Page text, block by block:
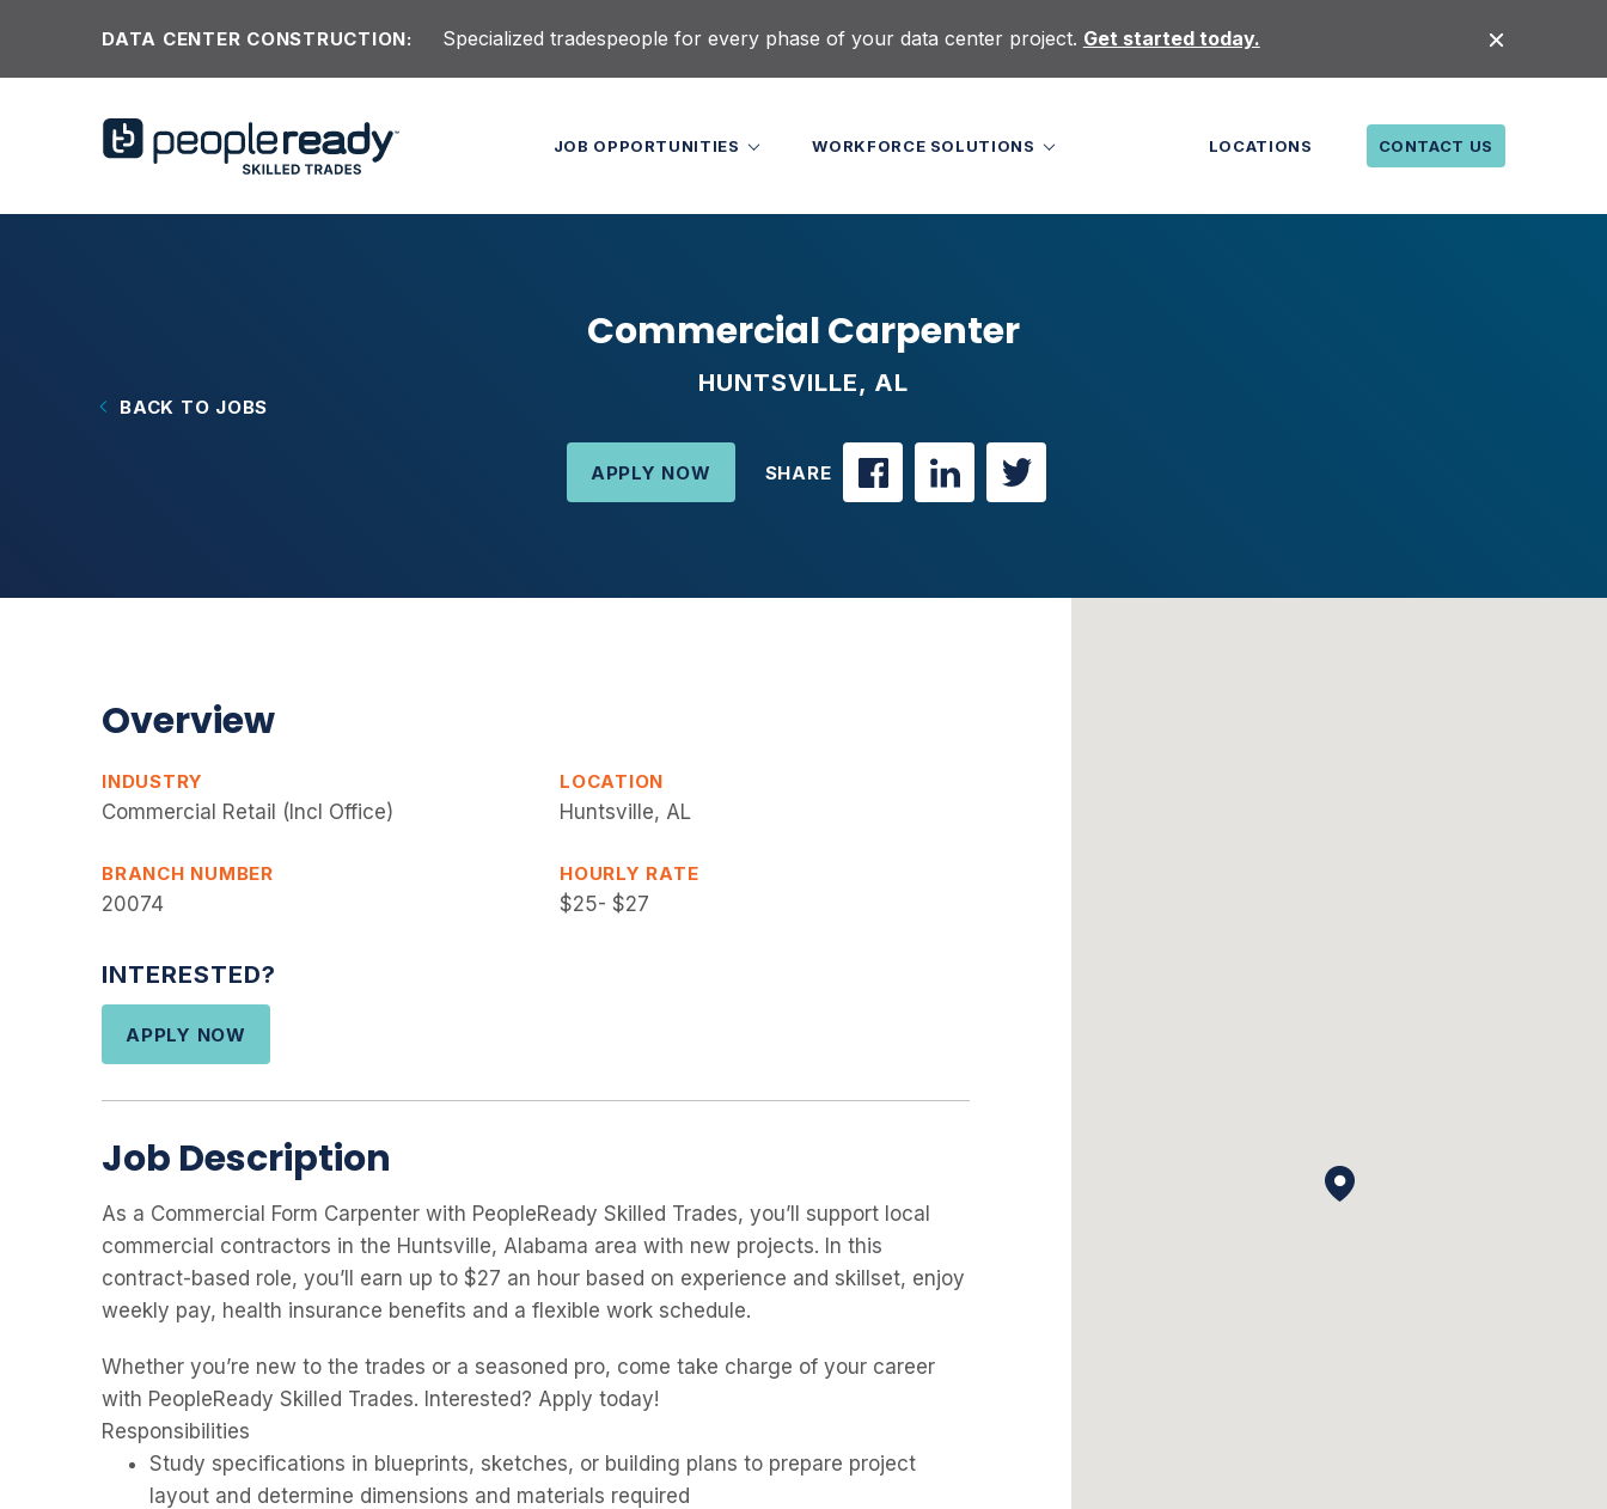
DATA CENTER CONSTRUCTION: Specialized tradespeople for every phase of your data center project. Get started today.
LOCATIONS CONTACT US
JOB OPPORTUNITIES WORKFORCE SOLUTIONS
Commercial Carpenter
HUNTSVILLE, AL
APPLY NOW SHARE
BACK TO JOBS
Overview
INDUSTRY
Commercial Retail (Incl Office)
LOCATION
Huntsville, AL
BRANCH NUMBER
20074
HOURLY RATE
$25- $27
INTERESTED?
APPLY NOW
Job Description
As a Commercial Form Carpenter with PeopleReady Skilled Trades, you’ll support local
commercial contractors in the Huntsville, Alabama area with new projects. In this
contract-based role, you’ll earn up to $27 an hour based on experience and skillset, enjoy
weekly pay, health insurance benefits and a flexible work schedule.
Whether you’re new to the trades or a seasoned pro, come take charge of your career
with PeopleReady Skilled Trades. Interested? Apply today!
Responsibilities
Study specifications in blueprints, sketches, or building plans to prepare project
layout and determine dimensions and materials required